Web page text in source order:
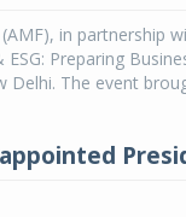
in partnership
Preparing
Delhi. The event